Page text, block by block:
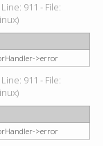
911 - File:
>error
911 - File:
>error